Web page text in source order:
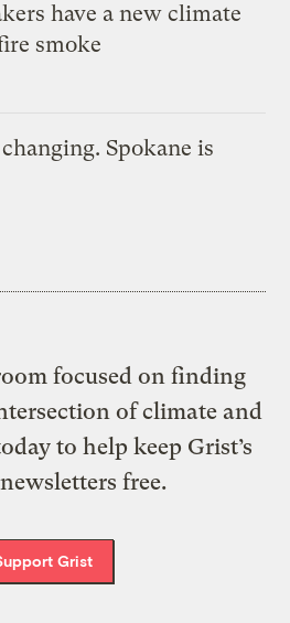
have a new climate
smoke
Spokane is
focused on finding
of climate and
to help keep Grist’s
free.
Grist